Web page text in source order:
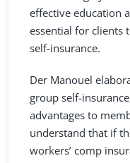
effective education
essential for clients
self-insurance.
Der Manouel
group self-
advantages to
understand that if
workers’ comp